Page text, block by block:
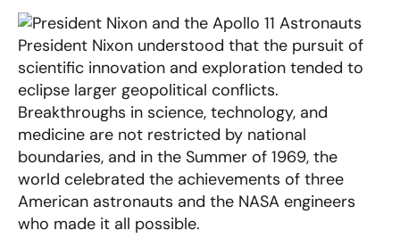
President Nixon understood that the pursuit of
scientific innovation and exploration tended to
eclipse larger geopolitical conflicts.
Breakthroughs in science, technology, and
medicine are not restricted by national
boundaries, and in the Summer of 1969, the
world celebrated the achievements of three
American astronauts and the NASA engineers
who made it all possible.